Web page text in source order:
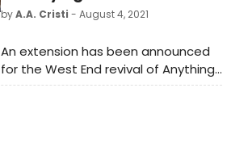
byA.A. Cristi - August 4, 2021
An extension has been announced
for the West End revival of Anything
Goes starring two-time Tony Award